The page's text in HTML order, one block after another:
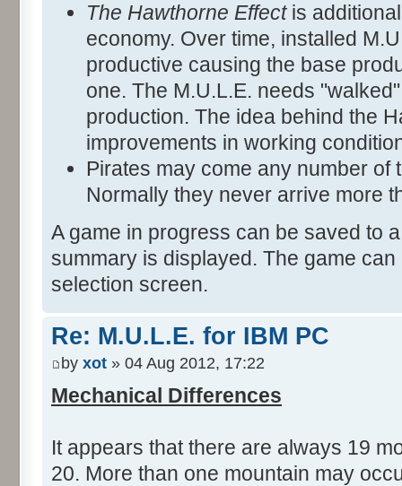
The Hawthorne Effectis
economy. Over time, installed
productive causing the base
one. The M.U.L.E. needs
production. The idea behind the
improvements in working
Pirates may come any number of
Normally they never arrive more
A game in progress can be saved to
summary is displayed. The game
selection screen.
Re: M.U.L.E. for IBM PC
by xot » 04 Aug 2012, 17:22
Mechanical Differences
It appears that there are always 19
20. More than one mountain may